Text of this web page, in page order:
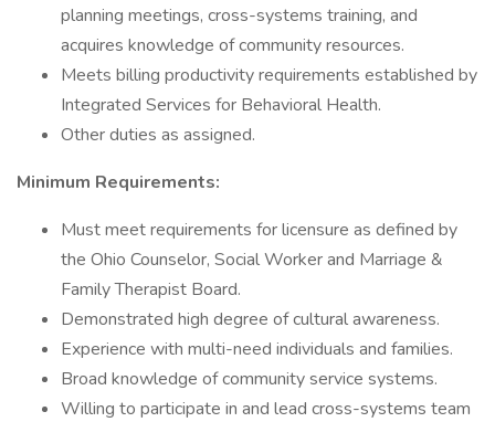
planning meetings, cross-systems training, and
acquires knowledge of community resources.
Meets billing productivity requirements established by
Integrated Services for Behavioral Health.
Other duties as assigned.
Minimum Requirements:
Must meet requirements for licensure as defined by
the Ohio Counselor, Social Worker and Marriage &
Family Therapist Board.
Demonstrated high degree of cultural awareness.
Experience with multi-need individuals and families.
Broad knowledge of community service systems.
Willing to participate in and lead cross-systems team